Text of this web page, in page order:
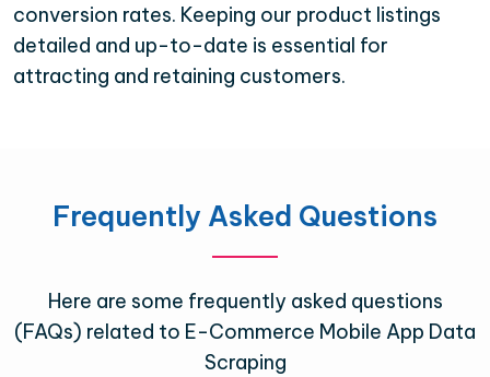
conversion rates. Keeping our product listings
detailed and up-to-date is essential for
attracting and retaining customers.
Frequently Asked Questions
Here are some frequently asked questions
(FAQs) related to E-Commerce Mobile App Data
Scraping